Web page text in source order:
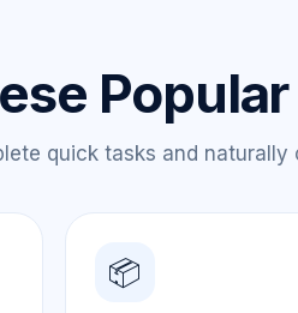
quick tasks and
📦